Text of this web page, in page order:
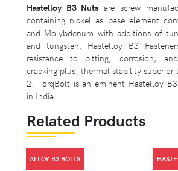
Hastelloy B3 Nuts are screw
containing nickel as base element
and Molybdenum with additions of
and tungsten. Hastelloy B3
resistance to pitting, corrosion, and
cracking plus, thermal stability
2. TorqBolt is an eminent Hastelloy
in India.
Related Products
ALLOY B3 BOLTS